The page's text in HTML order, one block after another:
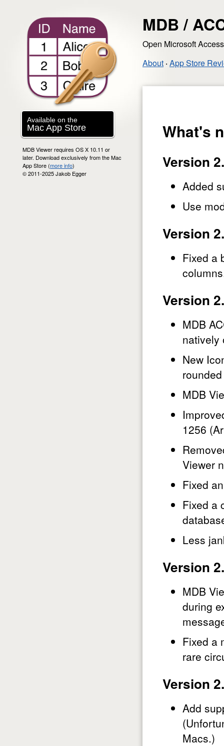
MDB /
Open Microsoft
About ‧ App Store
Available on the
Mac App Store
MDB Viewer requires OS X 10.11 or
later. Download exclusively from the Mac
App Store (more info)
© 2011-2025 Jakob Egger
What's
Version
Added
Use
Version
Fixed a
Version
MDB
natively
New
MDB
1256
Viewer
Fixed
Fixed a
Less
Version
MDB
during
Fixed a
rare
Version
Add
Macs.)